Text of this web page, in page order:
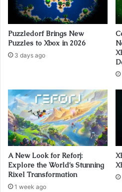
Puzzledorf Brings New
Puzzles to Xbox in 2026
3 days ago
A New Look for Reforj:
Explore the World’s Stunning
Rixel Transformation
1 week ago